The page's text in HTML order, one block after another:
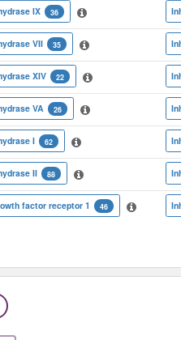
IX 36
VII 35
XIV 22
VA 26
I 62
II 88
factor receptor 1 46